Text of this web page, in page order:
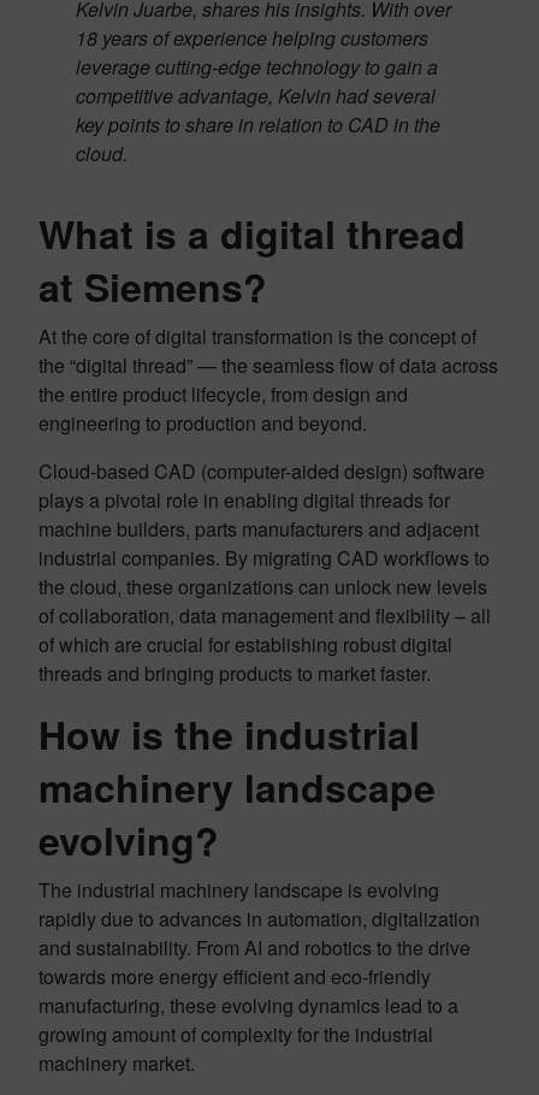
Kelvin Juarbe, shares his insights. With over
18 years of experience helping customers
leverage cutting-edge technology to gain a
competitive advantage, Kelvin had several
key points to share in relation to CAD in the
cloud.
What is a digital thread
at Siemens?
At the core of digital transformation is the concept of
the “digital thread” — the seamless flow of data across
the entire product lifecycle, from design and
engineering to production and beyond.
Cloud-based CAD (computer-aided design) software
plays a pivotal role in enabling digital threads for
machine builders, parts manufacturers and adjacent
industrial companies. By migrating CAD workflows to
the cloud, these organizations can unlock new levels
of collaboration, data management and flexibility – all
of which are crucial for establishing robust digital
threads and bringing products to market faster.
How is the industrial
machinery landscape
evolving?
The industrial machinery landscape is evolving
rapidly due to advances in automation, digitalization
and sustainability. From AI and robotics to the drive
towards more energy efficient and eco-friendly
manufacturing, these evolving dynamics lead to a
growing amount of complexity for the industrial
machinery market.